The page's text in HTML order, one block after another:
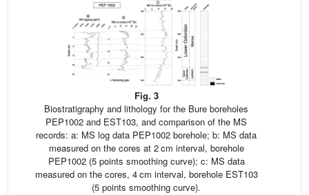
Fig. 3
Biostratigraphy and lithology for the Bure boreholes
PEP1002 and EST103, and comparison of the MS
records: a: MS log data PEP1002 borehole; b: MS data
measured on the cores at 2 cm interval, borehole
PEP1002 (5 points smoothing curve); c: MS data
measured on the cores, 4 cm interval, borehole EST103
(5 points smoothing curve).